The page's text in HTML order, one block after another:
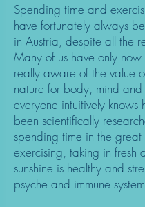
Spending time and
have fortunately always
in Austria, despite all the
Many of us have only now
really aware of the value
nature for body, mind
everyone intuitively knows
been scientifically
spending time in the great
exercising, taking in fresh
sunshine is healthy and
psyche and immune